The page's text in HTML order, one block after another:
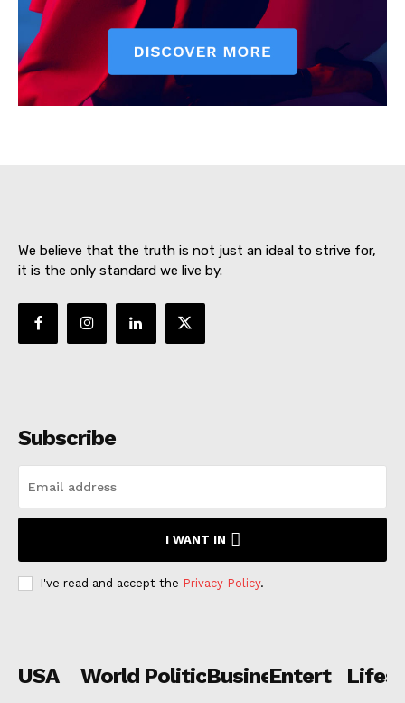
SUBSCRIBE NOW
Subscription Plans
We believe that the truth is not just an ideal to strive for,
it is the only standard we live by.
Subscribe
I WANT IN
I've read and accept the Privacy Policy.
USA World PoliticsBusiness